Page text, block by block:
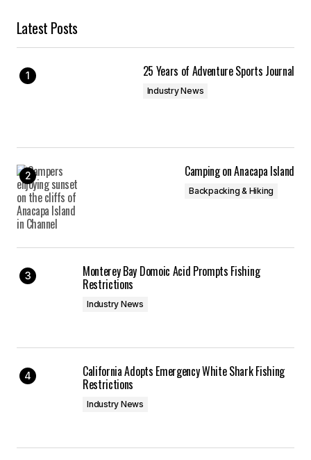
Latest Posts
25 Years of Adventure Sports Journal
Industry News
Camping on Anacapa Island
Backpacking & Hiking
Monterey Bay Domoic Acid Prompts Fishing
Restrictions
Industry News
California Adopts Emergency White Shark Fishing
Restrictions
Industry News